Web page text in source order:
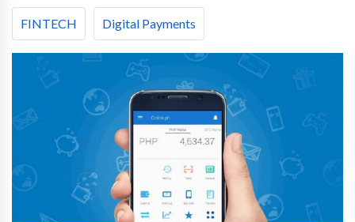
FINTECH Digital Payments